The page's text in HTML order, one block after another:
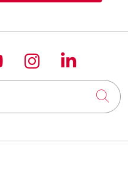
X
us onus on
Follow us
Follow